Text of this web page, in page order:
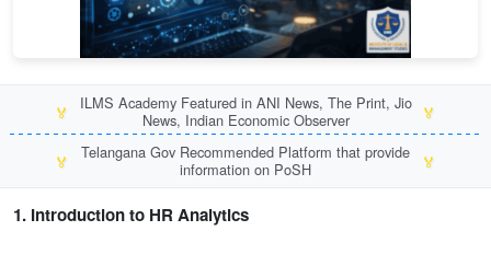
🏅
ILMS Academy Featured in ANI News, The Print, Jio
News, Indian Economic Observer
🏅
🏅
Telangana Gov Recommended Platform that provide
information on PoSH
🏅
1. Introduction to HR Analytics